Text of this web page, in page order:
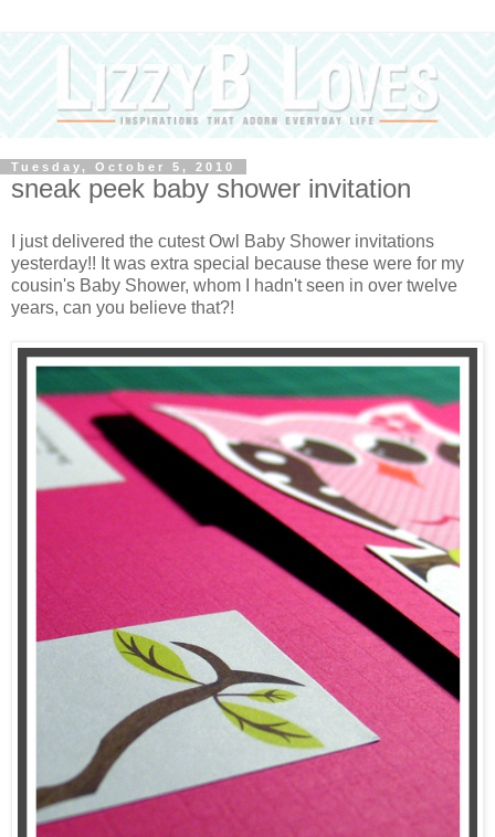
Tuesday, October 5, 2010
sneak peek baby shower invitation
I just delivered the cutest Owl Baby Shower invitations
yesterday!! It was extra special because these were for my
cousin's Baby Shower, whom I hadn't seen in over twelve
years, can you believe that?!